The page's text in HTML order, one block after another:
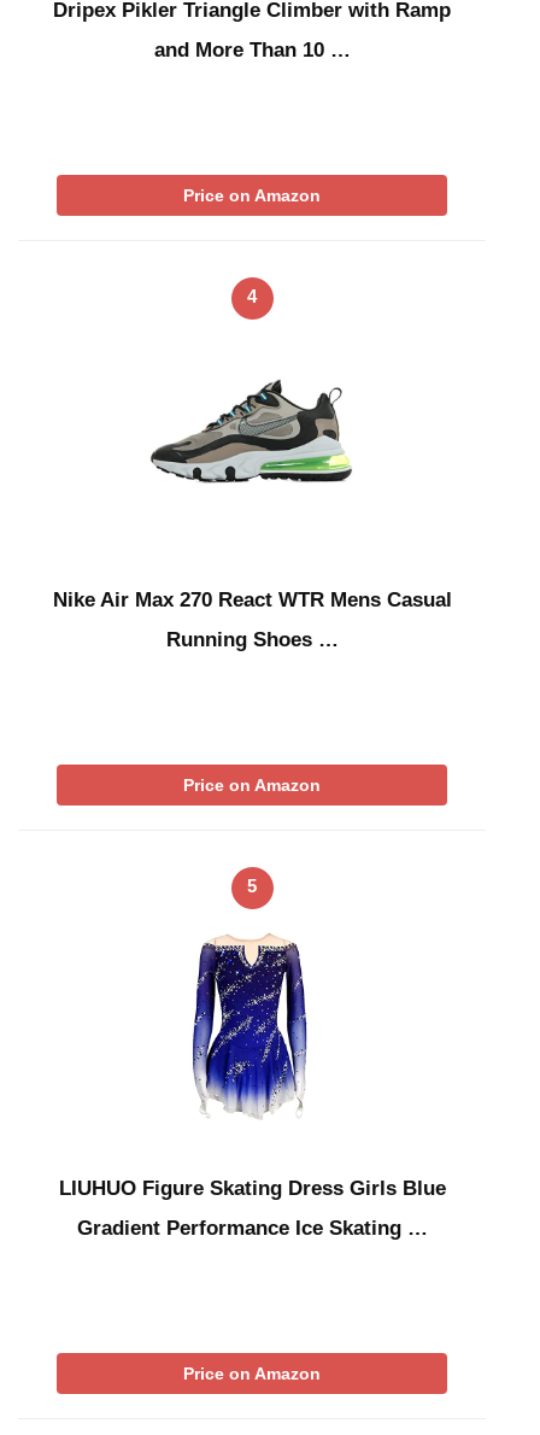
Dripex Pikler Triangle Climber with Ramp
and More Than 10 …
Price on Amazon
4
Nike Air Max 270 React WTR Mens Casual
Running Shoes …
Price on Amazon
5
LIUHUO Figure Skating Dress Girls Blue
Gradient Performance Ice Skating …
Price on Amazon